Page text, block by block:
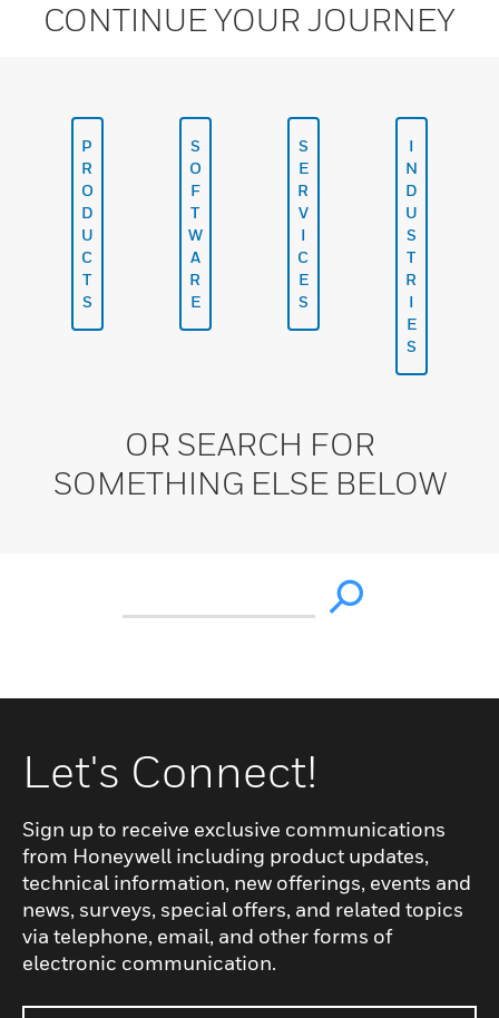
CONTINUE YOUR JOURNEY
P
R
O
D
U
C
T
S
S
O
F
T
W
A
R
E
S
E
R
V
I
C
E
S
I
N
D
U
S
T
R
I
E
S
OR SEARCH FOR
SOMETHING ELSE BELOW
Let's Connect!
Sign up to receive exclusive communications
from Honeywell including product updates,
technical information, new offerings, events and
news, surveys, special offers, and related topics
via telephone, email, and other forms of
electronic communication.